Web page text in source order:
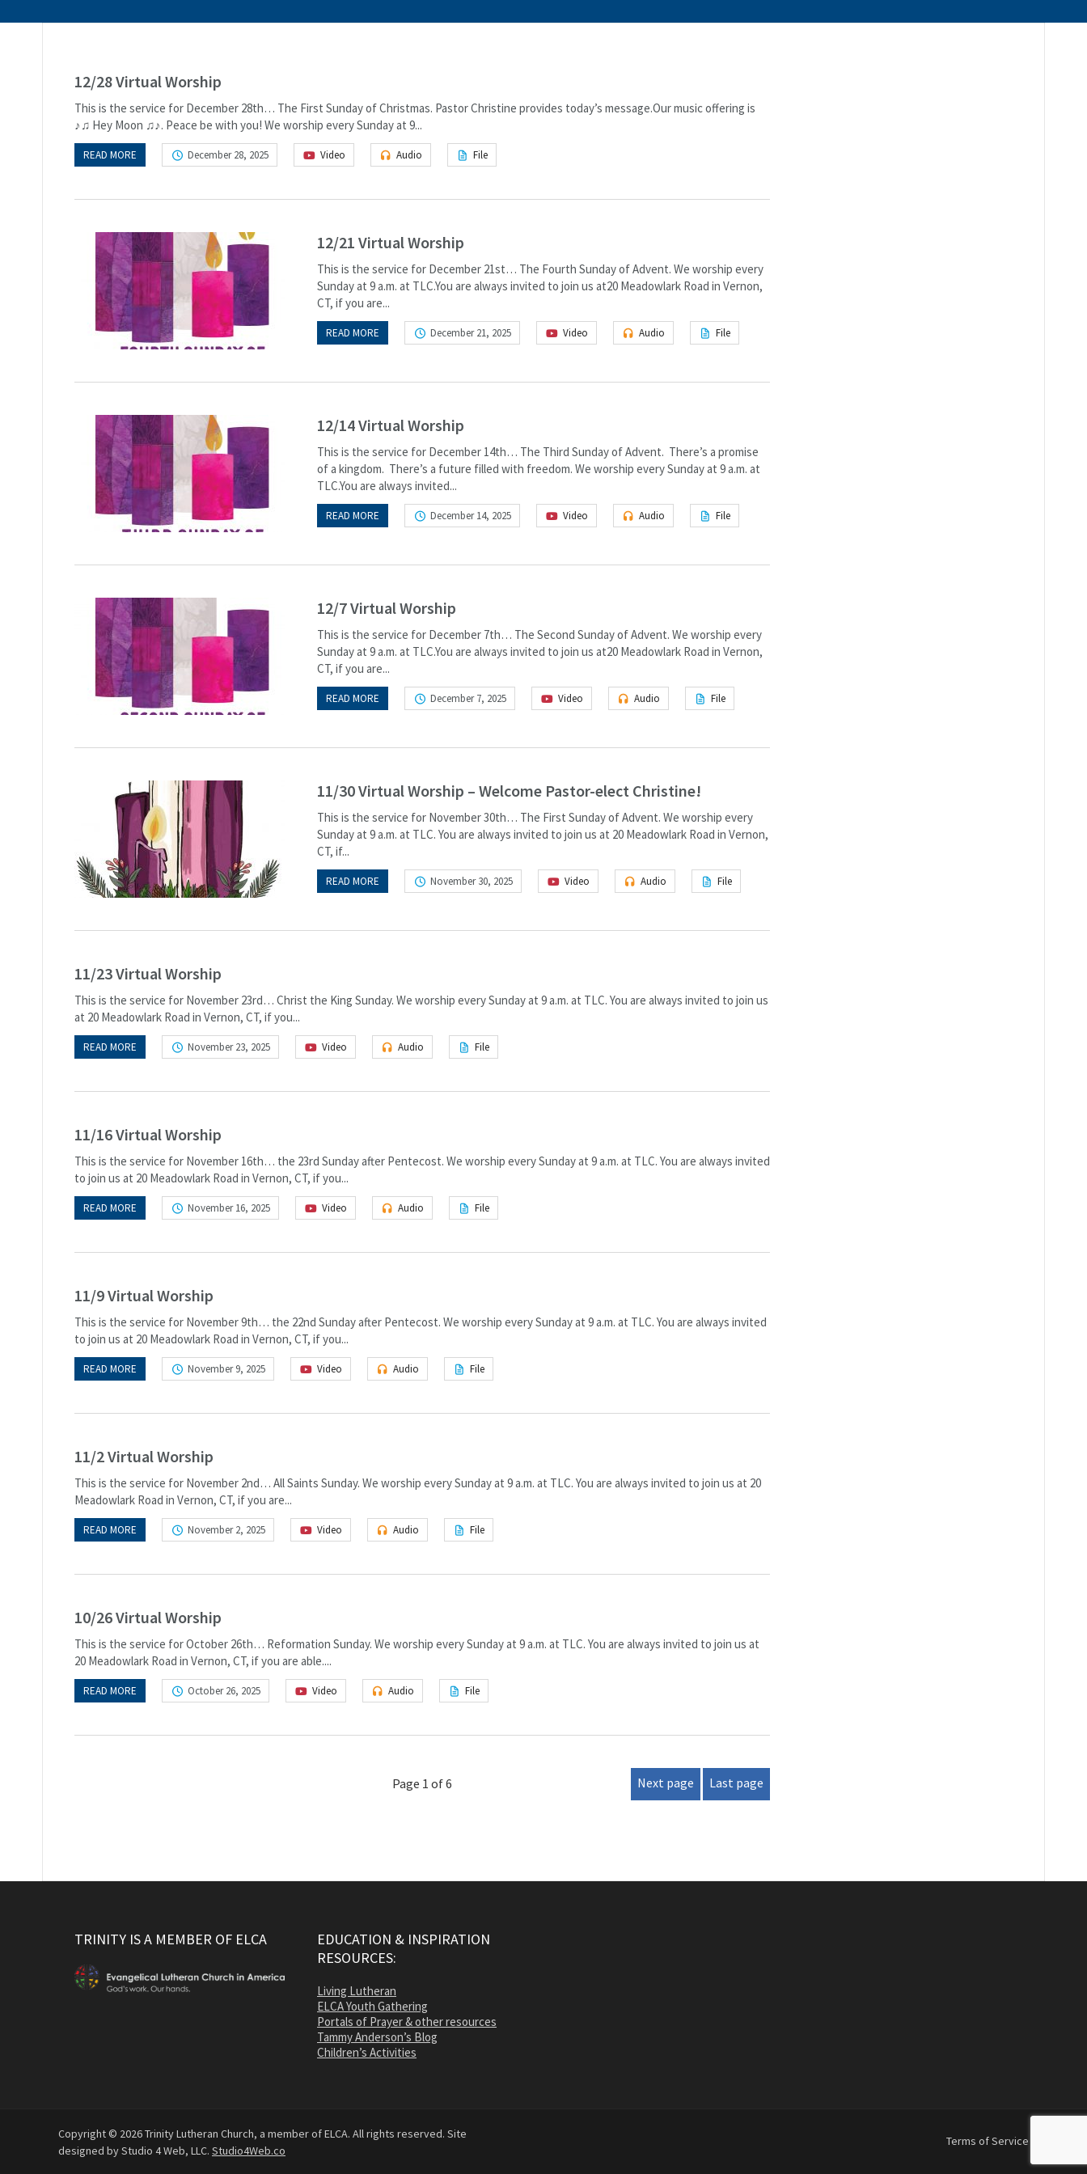
12/28 Virtual Worship
This is the service for December 28th… The First Sunday of Christmas. Pastor Christine provides today’s message.Our music offering is
♪♫ Hey Moon ♫♪. Peace be with you! We worship every Sunday at 9...
READ MORE December 28, 2025 Video Audio File
12/21 Virtual Worship
This is the service for December 21st… The Fourth Sunday of Advent. We worship every
Sunday at 9 a.m. at TLC.You are always invited to join us at20 Meadowlark Road in Vernon,
CT, if you are...
READ MORE December 21, 2025 Video Audio File
12/14 Virtual Worship
This is the service for December 14th… The Third Sunday of Advent. There’s a promise
of a kingdom. There’s a future filled with freedom. We worship every Sunday at 9 a.m. at
TLC.You are always invited...
READ MORE December 14, 2025 Video Audio File
12/7 Virtual Worship
This is the service for December 7th… The Second Sunday of Advent. We worship every
Sunday at 9 a.m. at TLC.You are always invited to join us at20 Meadowlark Road in Vernon,
CT, if you are...
READ MORE December 7, 2025 Video Audio File
11/30 Virtual Worship – Welcome Pastor-elect Christine!
This is the service for November 30th… The First Sunday of Advent. We worship every
Sunday at 9 a.m. at TLC. You are always invited to join us at 20 Meadowlark Road in Vernon,
CT, if...
READ MORE November 30, 2025 Video Audio File
11/23 Virtual Worship
This is the service for November 23rd… Christ the King Sunday. We worship every Sunday at 9 a.m. at TLC. You are always invited to join us
at 20 Meadowlark Road in Vernon, CT, if you...
READ MORE November 23, 2025 Video Audio File
11/16 Virtual Worship
This is the service for November 16th… the 23rd Sunday after Pentecost. We worship every Sunday at 9 a.m. at TLC. You are always invited
to join us at 20 Meadowlark Road in Vernon, CT, if you...
READ MORE November 16, 2025 Video Audio File
11/9 Virtual Worship
This is the service for November 9th… the 22nd Sunday after Pentecost. We worship every Sunday at 9 a.m. at TLC. You are always invited
to join us at 20 Meadowlark Road in Vernon, CT, if you...
READ MORE November 9, 2025 Video Audio File
11/2 Virtual Worship
This is the service for November 2nd… All Saints Sunday. We worship every Sunday at 9 a.m. at TLC. You are always invited to join us at 20
Meadowlark Road in Vernon, CT, if you are...
READ MORE November 2, 2025 Video Audio File
10/26 Virtual Worship
This is the service for October 26th… Reformation Sunday. We worship every Sunday at 9 a.m. at TLC. You are always invited to join us at
20 Meadowlark Road in Vernon, CT, if you are able....
READ MORE October 26, 2025 Video Audio File
Page 1 of 6 Next page Last page
TRINITY IS A MEMBER OF ELCA
EDUCATION & INSPIRATION
RESOURCES:
Living Lutheran
ELCA Youth Gathering
Portals of Prayer & other resources
Tammy Anderson’s Blog
Children’s Activities
Copyright © 2026 Trinity Lutheran Church, a member of ELCA. All rights reserved. Site
designed by Studio 4 Web, LLC. Studio4Web.co
Terms of Service